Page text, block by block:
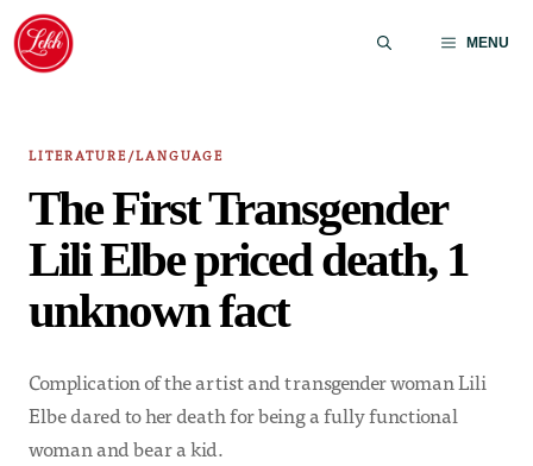
Skip
content
MENU
LITERATURE/LANGUAGE
The First Transgender
Lili Elbe priced death, 1
unknown fact
Complication of the artist and transgender woman Lili
Elbe dared to her death for being a fully functional
woman and bear a kid.